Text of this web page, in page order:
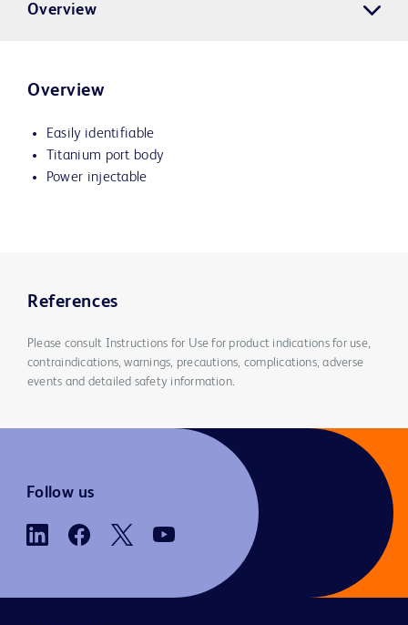
Overview
Overview
Easily identifiable
Titanium port body
Power injectable
References
Please consult Instructions for Use for product indications for use,
contraindications, warnings, precautions, complications, adverse
events and detailed safety information.
Follow us